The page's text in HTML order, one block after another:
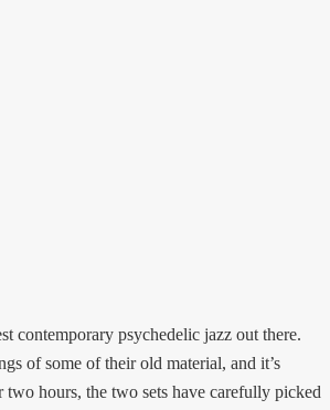
contemporary psychedelic jazz out there.
of some of their old material, and it’s
two hours, the two sets have carefully picked